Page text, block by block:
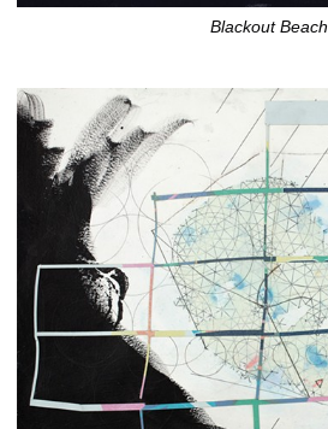
Blackout Beach